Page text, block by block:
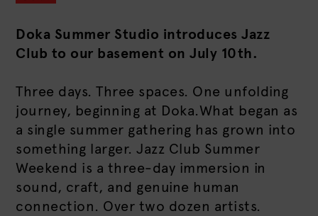
Doka Summer Studio introduces Jazz
Club to our basement on July 10th.
Three days. Three spaces. One unfolding
journey, beginning at Doka.What began as
a single summer gathering has grown into
something larger. Jazz Club Summer
Weekend is a three-day immersion in
sound, craft, and genuine human
connection. Over two dozen artists.